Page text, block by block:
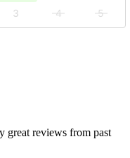
3 4
5
great reviews from past